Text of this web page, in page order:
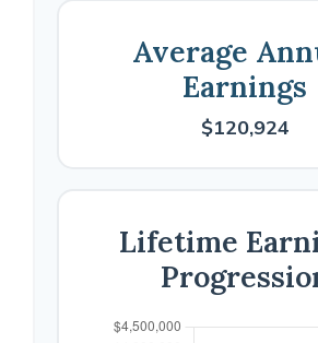
Average
Earnings
$120,924
Lifetime